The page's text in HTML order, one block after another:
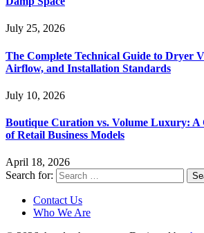
July 25, 2026
The Complete Technical Guide to Dryer
Airflow, and Installation Standards
July 10, 2026
Boutique Curation vs. Volume Luxury: A
of Retail Business Models
April 18, 2026
Search for:
Contact Us
Who We Are